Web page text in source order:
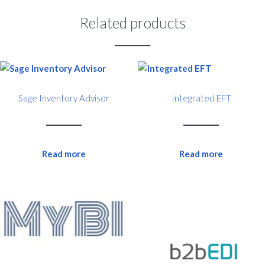
Related products
Sage Inventory Advisor
Read more
Integrated EFT
Read more